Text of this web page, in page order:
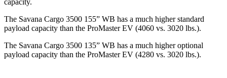
capacity.
The Savana Cargo 3500 155” WB has a much higher standard
payload capacity than the ProMaster EV (4060 vs. 3020 lbs.).
The Savana Cargo 3500 135” WB has a much higher optional
payload capacity than the ProMaster EV (4280 vs. 3020 lbs.).